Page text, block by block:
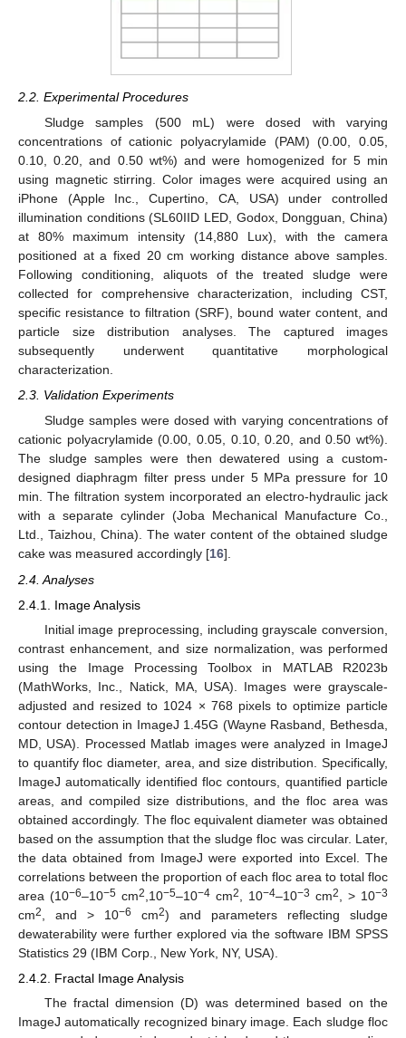
2.2. Experimental Procedures
Sludge samples (500 mL) were dosed with varying
concentrations of cationic polyacrylamide (PAM) (0.00, 0.05,
0.10, 0.20, and 0.50 wt%) and were homogenized for 5 min
using magnetic stirring. Color images were acquired using an
iPhone (Apple Inc., Cupertino, CA, USA) under controlled
illumination conditions (SL60IID LED, Godox, Dongguan, China)
at 80% maximum intensity (14,880 Lux), with the camera
positioned at a fixed 20 cm working distance above samples.
Following conditioning, aliquots of the treated sludge were
collected for comprehensive characterization, including CST,
specific resistance to filtration (SRF), bound water content, and
particle size distribution analyses. The captured images
subsequently underwent quantitative morphological
characterization.
2.3. Validation Experiments
Sludge samples were dosed with varying concentrations of
cationic polyacrylamide (0.00, 0.05, 0.10, 0.20, and 0.50 wt%).
The sludge samples were then dewatered using a custom-
designed diaphragm filter press under 5 MPa pressure for 10
min. The filtration system incorporated an electro-hydraulic jack
with a separate cylinder (Joba Mechanical Manufacture Co.,
Ltd., Taizhou, China). The water content of the obtained sludge
cake was measured accordingly [16].
2.4. Analyses
2.4.1. Image Analysis
Initial image preprocessing, including grayscale conversion,
contrast enhancement, and size normalization, was performed
using the Image Processing Toolbox in MATLAB R2023b
(MathWorks, Inc., Natick, MA, USA). Images were grayscale-
adjusted and resized to 1024 × 768 pixels to optimize particle
contour detection in ImageJ 1.45G (Wayne Rasband, Bethesda,
MD, USA). Processed Matlab images were analyzed in ImageJ
to quantify floc diameter, area, and size distribution. Specifically,
ImageJ automatically identified floc contours, quantified particle
areas, and compiled size distributions, and the floc area was
obtained accordingly. The floc equivalent diameter was obtained
based on the assumption that the sludge floc was circular. Later,
the data obtained from ImageJ were exported into Excel. The
correlations between the proportion of each floc area to total floc
area (10−6–10−5 cm2 ,10−5–10−4 cm2 , 10−4–10−3 cm2 , > 10−3
cm2 , and > 10−6 cm2) and parameters reflecting sludge
dewaterability were further explored via the software IBM SPSS
Statistics 29 (IBM Corp., New York, NY, USA).
2.4.2. Fractal Image Analysis
The fractal dimension (D) was determined based on the
ImageJ automatically recognized binary image. Each sludge floc